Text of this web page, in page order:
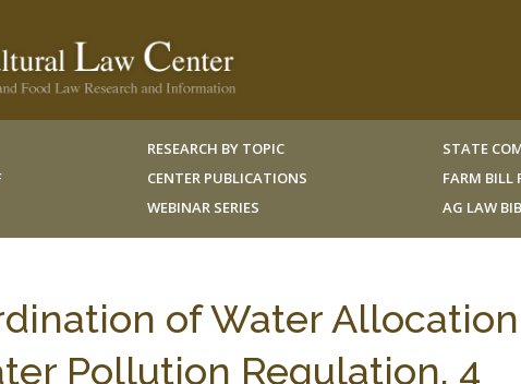
RESEARCH BY TOPIC
CENTER PUBLICATIONS
WEBINAR SERIES
STATE
FARM BILL
AG LAW
of Water Allocation
Pollution Regulation, 4